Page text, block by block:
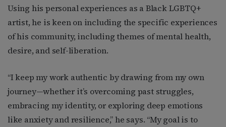
Using his personal experiences as a Black LGBTQ+
artist, he is keen on including the specific experiences
of his community, including themes of mental health,
desire, and self-liberation.
“I keep my work authentic by drawing from my own
journey—whether it’s overcoming past struggles,
embracing my identity, or exploring deep emotions
like anxiety and resilience,” he says. “My goal is to